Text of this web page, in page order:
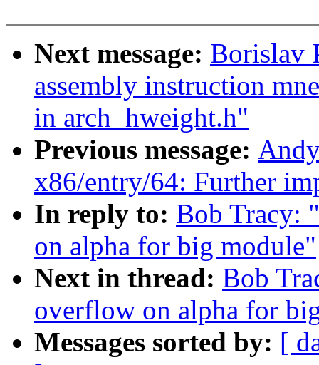
Next message: Borislav
assembly instruction
in arch_hweight.h"
Previous message:
x86/entry/64: Further
In reply to: Bob Tracy:
on alpha for big module"
Next in thread: Bob
overflow on alpha for
Messages sorted by: [